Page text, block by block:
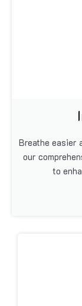
Breathe easier
our
to